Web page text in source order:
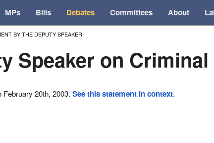
MPs Bills Debates Committees About
BY THE DEPUTY SPEAKER
Speaker on Criminal
February 20th, 2003.See this statement in context.